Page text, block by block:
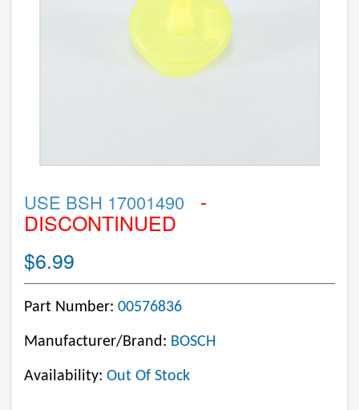
USE BSH 17001490 -
DISCONTINUED
$6.99
Part Number: 00576836
Manufacturer/Brand: BOSCH
Availability: Out Of Stock